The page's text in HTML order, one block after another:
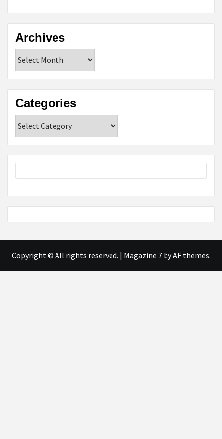
Archives
Categories
Copyright © All rights reserved. | Magazine 7by AF themes.